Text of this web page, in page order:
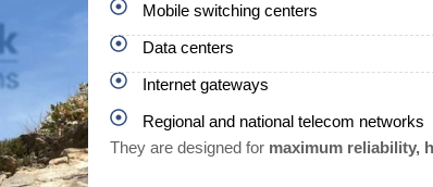
Mobile switching centers
Data centers
Internet gateways
Regional and national telecom networks
They are designed for maximum reliability,